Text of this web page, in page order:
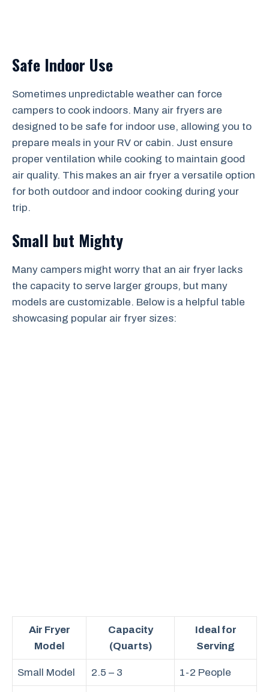
Safe Indoor Use
Sometimes unpredictable weather can force
campers to cook indoors. Many air fryers are
designed to be safe for indoor use, allowing you to
prepare meals in your RV or cabin. Just ensure
proper ventilation while cooking to maintain good
air quality. This makes an air fryer a versatile option
for both outdoor and indoor cooking during your
trip.
Small but Mighty
Many campers might worry that an air fryer lacks
the capacity to serve larger groups, but many
models are customizable. Below is a helpful table
showcasing popular air fryer sizes:
Air Fryer
Model
Capacity
(Quarts)
Ideal for
Serving
Small Model 2.5 – 3 1-2 People